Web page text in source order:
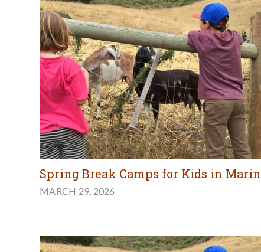
Spring Break Camps for Kids in Marin
MARCH 29, 2026